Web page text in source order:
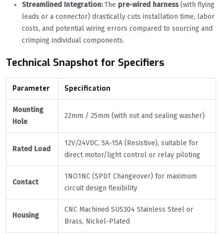
Streamlined Integration:The pre-wired harness(with flying
leads or a connector) drastically cuts installation time, labor
costs, and potential wiring errors compared to sourcing and
crimping individual components.
Technical Snapshot for Specifiers
Parameter Specification
Mounting
Hole
22mm / 25mm (with nut and sealing washer)
Rated Load
12V/24VDC, 5A-15A (Resistive), suitable for
direct motor/light control or relay piloting
Contact
1NO1NC (SPDT Changeover) for maximum
circuit design flexibility
Housing
CNC Machined SUS304 Stainless Steel or
Brass, Nickel-Plated